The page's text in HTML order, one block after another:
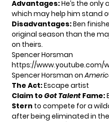
Advantages:He’s the only
which may help him stand
Disadvantages:Ben
original season than the
on theirs.
Spencer Horsman
https://www.youtube.com/
Spencer Horsman on
The Act:Escape artist
Claim to Got Talent Fame:
Stern to compete for a
after being eliminated in